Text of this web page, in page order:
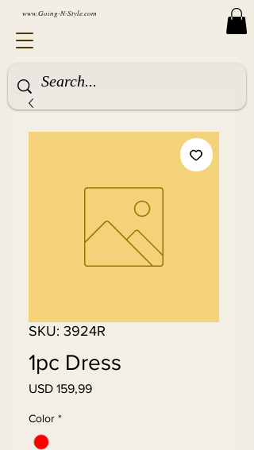
www.Going-N-Style.com
SKU: 3924R
1pc Dress
USD 159,99Price
Color *